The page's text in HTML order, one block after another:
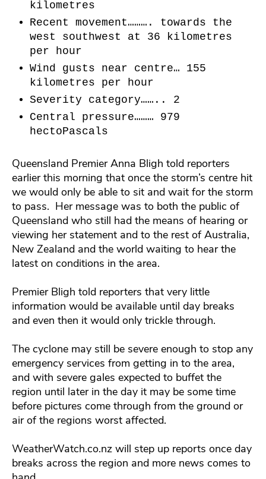
kilometres
Recent movement………. towards the
west southwest at 36 kilometres
per hour
Wind gusts near centre… 155
kilometres per hour
Severity category…….. 2
Central pressure……… 979
hectoPascals
Queensland Premier Anna Bligh told reporters
earlier this morning that once the storm’s centre hit
we would only be able to sit and wait for the storm
to pass. Her message was to both the public of
Queensland who still had the means of hearing or
viewing her statement and to the rest of Australia,
New Zealand and the world waiting to hear the
latest on conditions in the area.
Premier Bligh told reporters that very little
information would be available until day breaks
and even then it would only trickle through.
The cyclone may still be severe enough to stop any
emergency services from getting in to the area,
and with severe gales expected to buffet the
region until later in the day it may be some time
before pictures come through from the ground or
air of the regions worst affected.
WeatherWatch.co.nz will step up reports once day
breaks across the region and more news comes to